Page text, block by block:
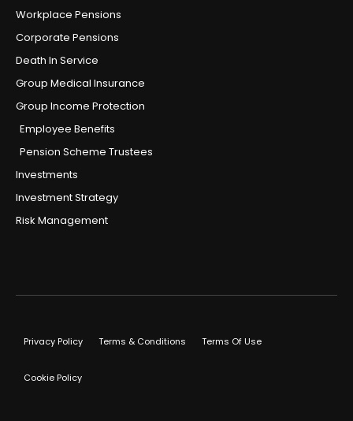
Workplace Pensions
Corporate Pensions
Death In Service
Group Medical Insurance
Group Income Protection
Employee Benefits
Pension Scheme Trustees
Investments
Investment Strategy
Risk Management
Privacy Policy Terms & Conditions Terms Of Use
Cookie Policy